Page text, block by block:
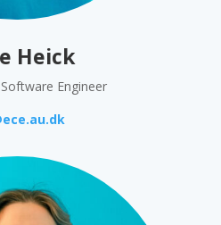
Heick
Engineer